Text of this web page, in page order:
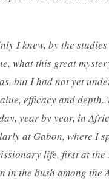
I knew, by the studies
what this great
but I had not yet
efficacy and depth.
year by year, in
at Gabon, where I
life, first at the
in the bush among the